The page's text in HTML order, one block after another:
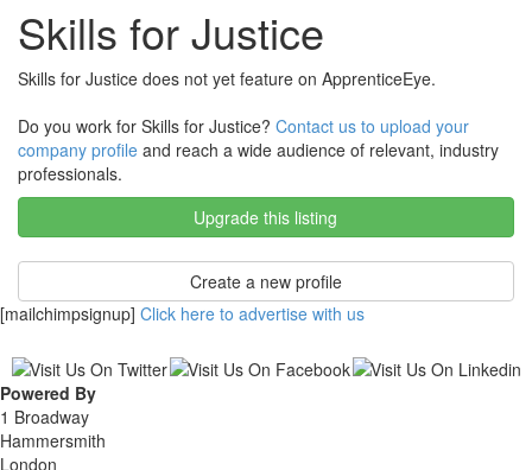
Skills for Justice
Skills for Justice does not yet feature on ApprenticeEye.
Do you work for Skills for Justice? Contact us to upload your
company profile and reach a wide audience of relevant, industry
professionals.
Upgrade this listing
Create a new profile
[mailchimpsignup] Click here to advertise with us
Powered By
1 Broadway
Hammersmith
London